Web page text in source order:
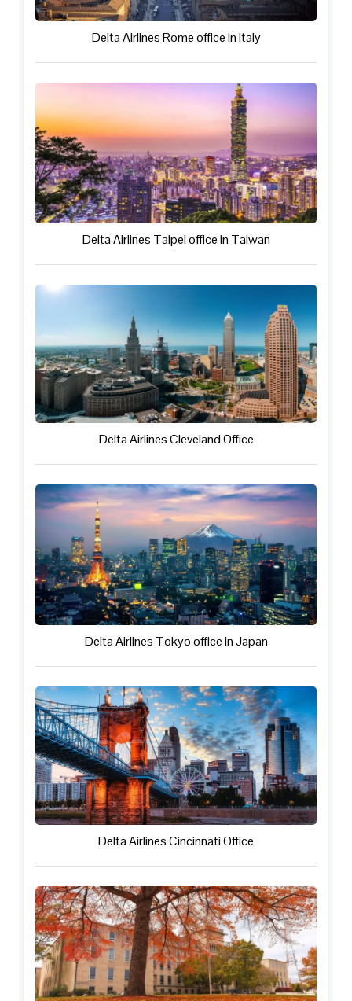
Delta Airlines Rome office in Italy
Delta Airlines Taipei office in Taiwan
Delta Airlines Cleveland Office
Delta Airlines Tokyo office in Japan
Delta Airlines Cincinnati Office